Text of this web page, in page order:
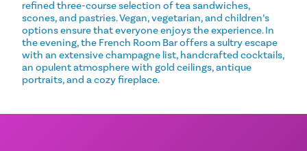
refined three-course selection of tea sandwiches,
scones, and pastries. Vegan, vegetarian, and children’s
options ensure that everyone enjoys the experience. In
the evening, the French Room Bar offers a sultry escape
with an extensive champagne list, handcrafted cocktails,
an opulent atmosphere with gold ceilings, antique
portraits, and a cozy fireplace.